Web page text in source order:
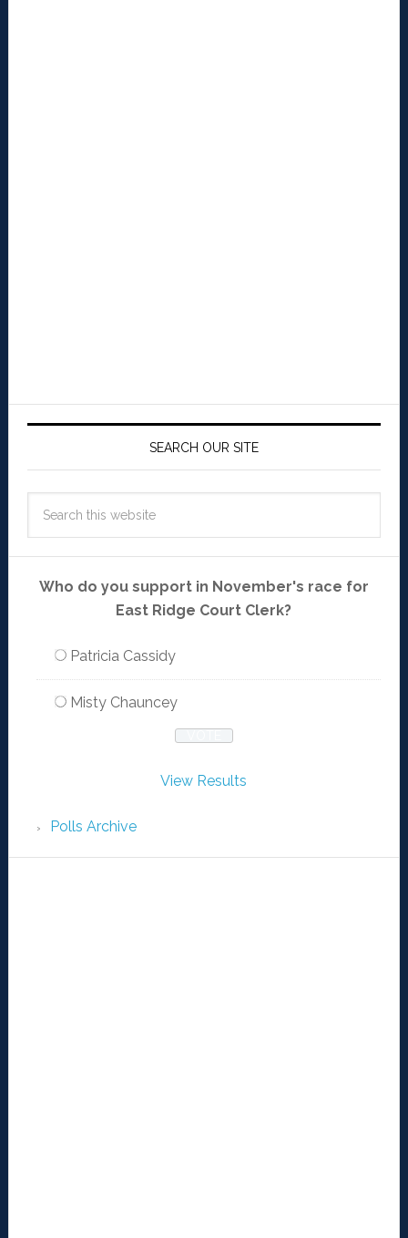
SEARCH OUR SITE
Who do you support in November's race for
East Ridge Court Clerk?
Patricia Cassidy
Misty Chauncey
View Results
Polls Archive